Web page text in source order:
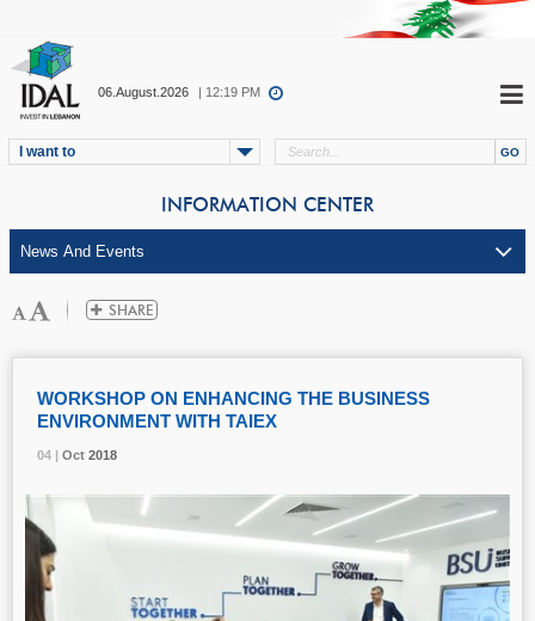
06.August.2026 | 12:19 PM
I want to
INFORMATION CENTER
04 | Oct 2018
WORKSHOP ON ENHANCING THE BUSINESS
ENVIRONMENT WITH TAIEX
04 | Oct 2018
04 | Oct 2018
04 | Oct 2018